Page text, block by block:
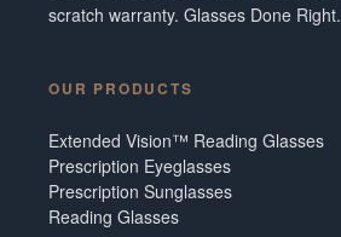
scratch warranty. Glasses Done Right.
OUR PRODUCTS
Extended Vision™ Reading Glasses
Prescription Eyeglasses
Prescription Sunglasses
Reading Glasses